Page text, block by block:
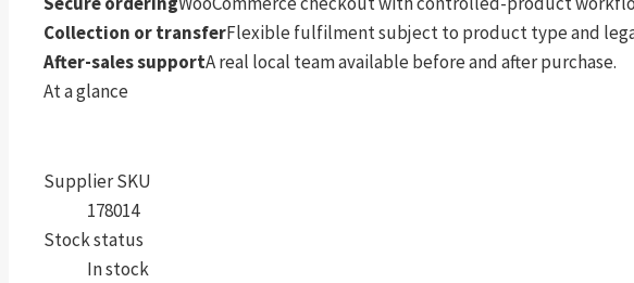
Collection or transferFlexible fulfilment subject to product type and
After-sales supportA real local team available before and after purchase.
At a glance
Supplier SKU
178014
Stock status
In stock